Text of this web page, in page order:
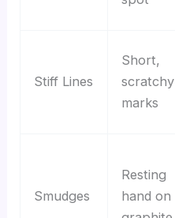
Stiff Lines
Short,
scratchy
marks
Smudges
Resting
hand on